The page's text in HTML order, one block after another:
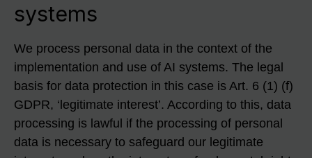
systems
We process personal data in the context of the
implementation and use of AI systems. The legal
basis for data protection in this case is Art. 6 (1) (f)
GDPR, ‘legitimate interest’. According to this, data
processing is lawful if the processing of personal
data is necessary to safeguard our legitimate